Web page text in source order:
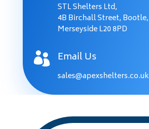
STL Shelters Ltd,
4B Birchall Street, Bootle,
Merseyside L20 8PD
 Email Us
sales@apexshelters.co.uk